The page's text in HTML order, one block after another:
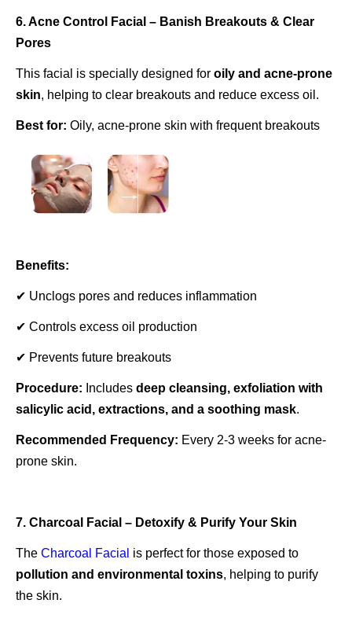
6. Acne Control Facial – Banish Breakouts & Clear
Pores
This facial is specially designed for oily and acne-prone
skin, helping to clear breakouts and reduce excess oil.
Best for: Oily, acne-prone skin with frequent breakouts
Benefits:
✔ Unclogs pores and reduces inflammation
✔ Controls excess oil production
✔ Prevents future breakouts
Procedure: Includes deep cleansing, exfoliation with
salicylic acid, extractions, and a soothing mask.
Recommended Frequency: Every 2-3 weeks for acne-
prone skin.
7. Charcoal Facial – Detoxify & Purify Your Skin
The Charcoal Facial is perfect for those exposed to
pollution and environmental toxins, helping to purify
the skin.